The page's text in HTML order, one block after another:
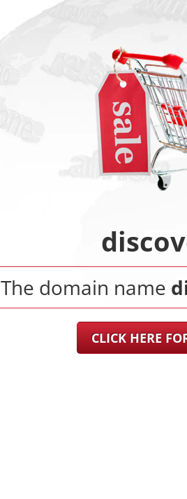
The domain name
CLICK HERE